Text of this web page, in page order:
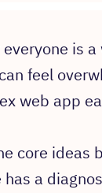
is
feel
web app
core ideas
a